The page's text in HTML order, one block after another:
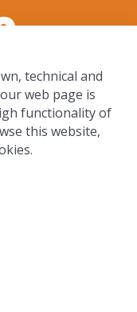
technical and
web page is
functionality of
this website,